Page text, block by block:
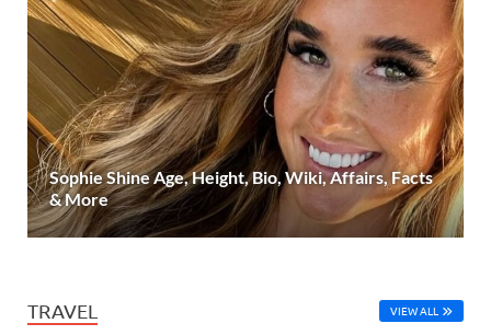
Sophie Shine Age, Height, Bio, Wiki, Affairs, Facts
& More
TRAVEL VIEW ALL